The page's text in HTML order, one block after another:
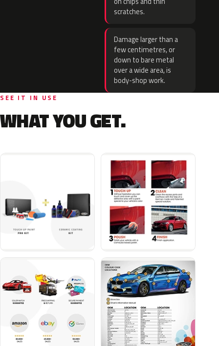
scratches.
Damage larger than a
few centimetres, or
down to bare metal
over a wide area, is
body-shop work.
SEE IT IN USE
WHAT YOU GET.